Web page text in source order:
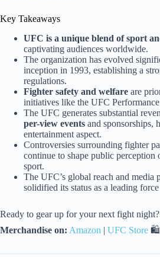
Key Takeaways
UFC is a unique blend of sport
captivating audiences worldwide.
The organization has evolved
inception in 1993, establishing a
regulations.
Fighter safety and welfare are
initiatives like the UFC
The UFC generates substantial
per-view events and sponsorships,
entertainment aspect.
Controversies surrounding fighter
continue to shape public perception
sport.
The UFC’s global reach and media
solidified its status as a leading
Ready to gear up for your next fight
Merchandise on: Amazon | UFC Store 🛍️